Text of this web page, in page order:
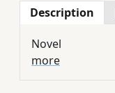
Description
Novel
more